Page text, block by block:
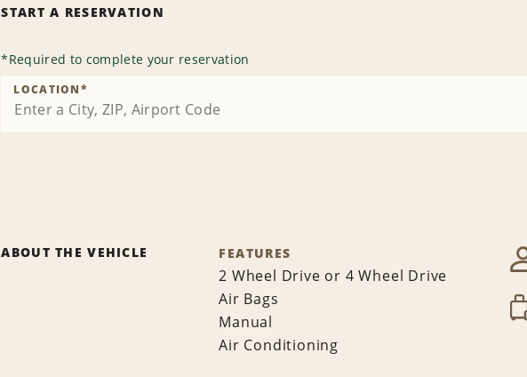
START A RESERVATION
*Required to complete your reservation
LOCATION*
ABOUT THE VEHICLE FEATURES
2 Wheel Drive or 4 Wheel Drive
Air Bags
Manual
Air Conditioning